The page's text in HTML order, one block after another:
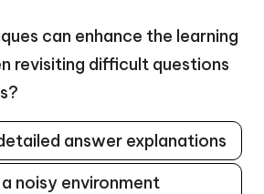
can enhance the learning
revisiting difficult questions
answer explanations
noisy environment